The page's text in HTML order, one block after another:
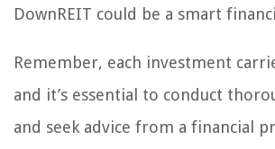
DownREIT could be a smart
Remember, each investment
and it’s essential to conduct
and seek advice from a financial